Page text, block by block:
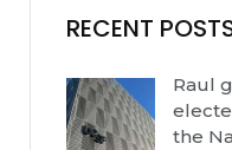
RECENT
Raul
the